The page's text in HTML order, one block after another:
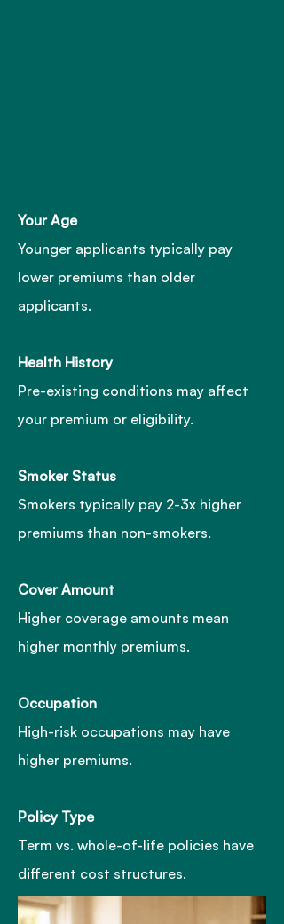
Your Age
Younger applicants typically pay
lower premiums than older
applicants.
Health History
Pre-existing conditions may affect
your premium or eligibility.
Smoker Status
Smokers typically pay 2-3x higher
premiums than non-smokers.
Cover Amount
Higher coverage amounts mean
higher monthly premiums.
Occupation
High-risk occupations may have
higher premiums.
Policy Type
Term vs. whole-of-life policies have
different cost structures.